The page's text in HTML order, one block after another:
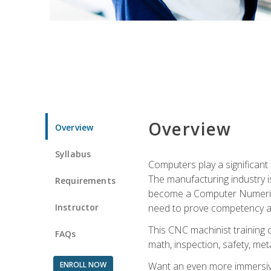
Overview
Syllabus
Requirements
Instructor
FAQs
ENROLL NOW
Overview
Computers play a
The manufacturing industry
become a Computer
need to prove competency
This CNC machinist
math, inspection, safety,
Want an even more